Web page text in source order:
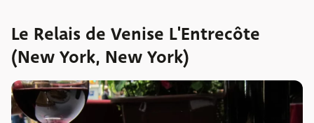
Le Relais de Venise L'Entrecôte
(New York, New York)